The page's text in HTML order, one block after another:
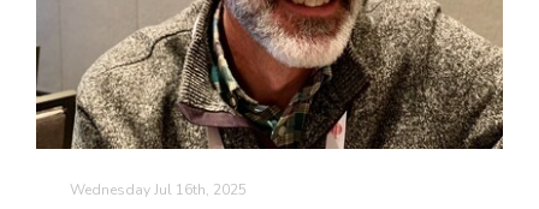
Farm of the Future
Wednesday Jul 16th, 2025